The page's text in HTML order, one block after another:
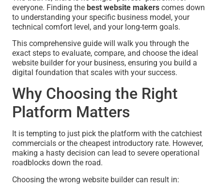
everyone. Finding the best website makers comes down
to understanding your specific business model, your
technical comfort level, and your long-term goals.
This comprehensive guide will walk you through the
exact steps to evaluate, compare, and choose the ideal
website builder for your business, ensuring you build a
digital foundation that scales with your success.
Why Choosing the Right
Platform Matters
It is tempting to just pick the platform with the catchiest
commercials or the cheapest introductory rate. However,
making a hasty decision can lead to severe operational
roadblocks down the road.
Choosing the wrong website builder can result in: